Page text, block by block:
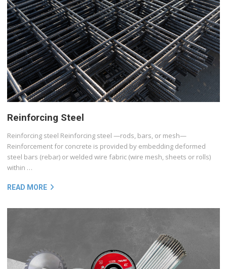
Reinforcing Steel
Reinforcing steel Reinforcing steel —rods, bars, or mesh—
Reinforcement for concrete is provided by embedding deformed
steel bars (rebar) or welded wire fabric (wire mesh, sheets or rolls)
within …
READ MORE